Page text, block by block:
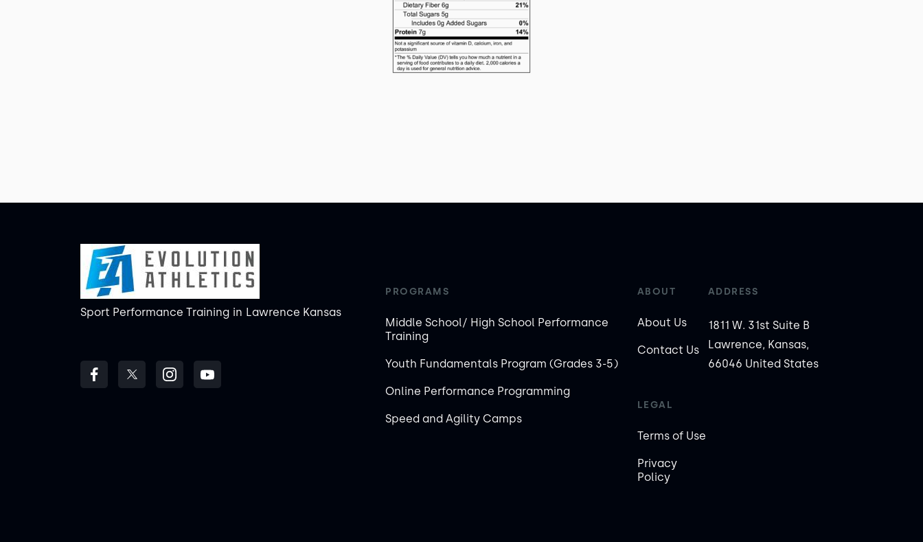
Sport Performance Training in Lawrence Kansas
PROGRAMS
Middle School/ High School Performance
Training
Youth Fundamentals Program (Grades 3-5)
Online Performance Programming
Speed and Agility Camps
ABOUT
About Us
Contact Us
LEGAL
Terms of Use
Privacy
Policy
ADDRESS
1811 W. 31st Suite B
Lawrence, Kansas,
66046 United States